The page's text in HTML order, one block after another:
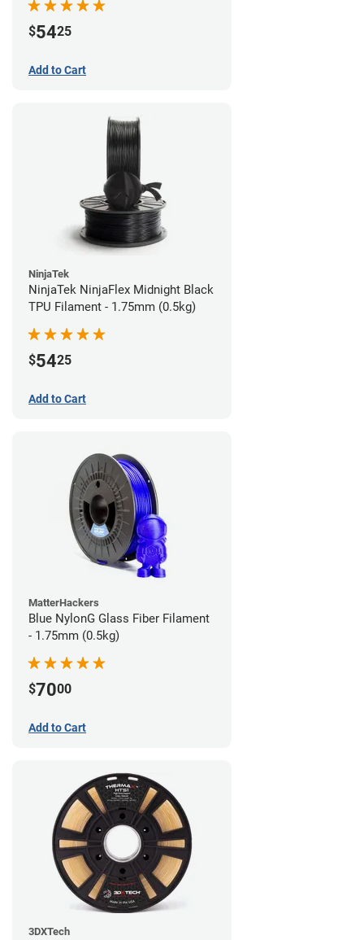
$5425
Add to Cart
NinjaTek
NinjaTek NinjaFlex Midnight Black
TPU Filament - 1.75mm (0.5kg)
$5425
Add to Cart
MatterHackers
Blue NylonG Glass Fiber Filament
- 1.75mm (0.5kg)
$7000
Add to Cart
3DXTech